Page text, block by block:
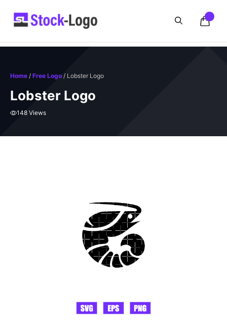
Home / Free Logo / Lobster Logo
Lobster Logo
148 Views